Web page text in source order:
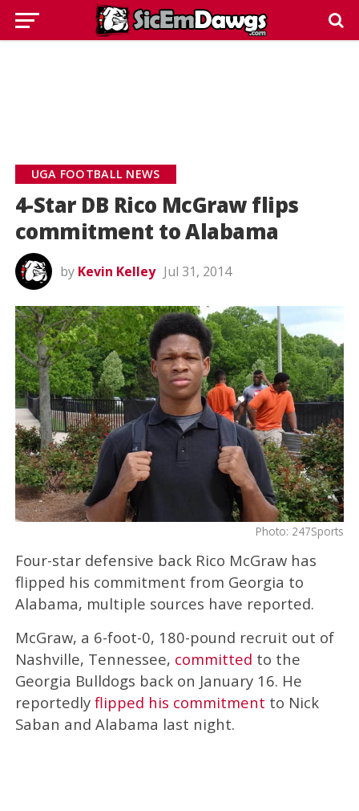
UGA FOOTBALL NEWS
4-Star DB Rico McGraw flips
commitment to Alabama
by Kevin Kelley Jul 31, 2014
Photo: 247Sports
Four-star defensive back Rico McGraw has
flipped his commitment from Georgia to
Alabama, multiple sources have reported.
McGraw, a 6-foot-0, 180-pound recruit out of
Nashville, Tennessee, committed to the
Georgia Bulldogs back on January 16. He
reportedly flipped his commitment to Nick
Saban and Alabama last night.